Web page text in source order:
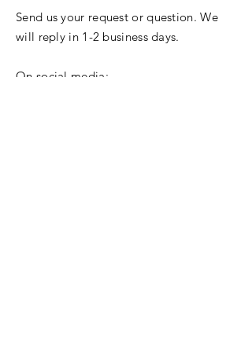
Send us your request or question. We
will reply in 1-2 business days.
On social media: